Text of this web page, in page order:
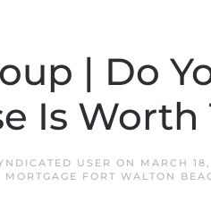
| Do
Is Worth
USER ON MARCH
MORTGAGE FORT WALTON